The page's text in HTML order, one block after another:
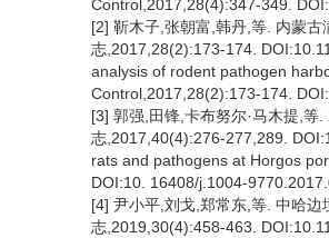
Control,2017,28(4):347-349.
[2] 靳木子,张朝富,韩丹,等. 内蒙
志,2017,28(2):173-174.
analysis of rodent pathogen
Control,2017,28(2):173-174.
[3] 郭强,田锋,卡布努尔·马木提,
志,2017,40(4):276-277,289.
rats and pathogens at Horgos
DOI:10. 16408/j.1004-
[4] 尹小平,刘戈,郑常东,等. 中哈
志,2019,30(4):458-463.